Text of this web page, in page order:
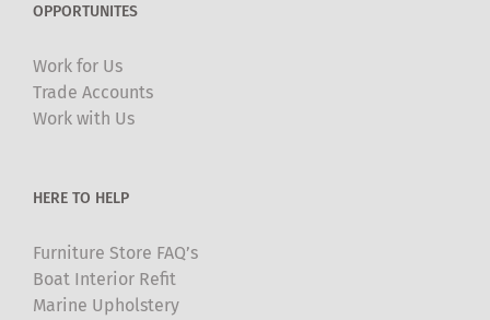
OPPORTUNITES
Work for Us
Trade Accounts
Work with Us
HERE TO HELP
Furniture Store FAQ’s
Boat Interior Refit
Marine Upholstery